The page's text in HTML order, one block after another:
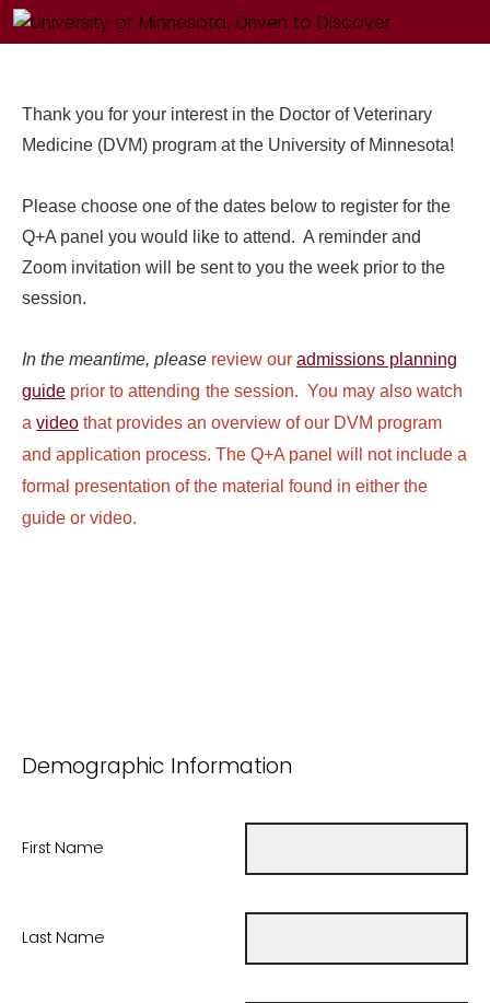
Thank you for your interest in the Doctor of Veterinary
Medicine (DVM) program at the University of Minnesota!
Please choose one of the dates below to register for the
Q+A panel you would like to attend. A reminder and
Zoom invitation will be sent to you the week prior to the
session.
In the meantime, please review our admissions planning
guide prior to attending the session. You may also watch
a video that provides an overview of our DVM program
and application process. The Q+A panel will not include a
formal presentation of the material found in either the
guide or video.
Demographic Information
First Name
Last Name